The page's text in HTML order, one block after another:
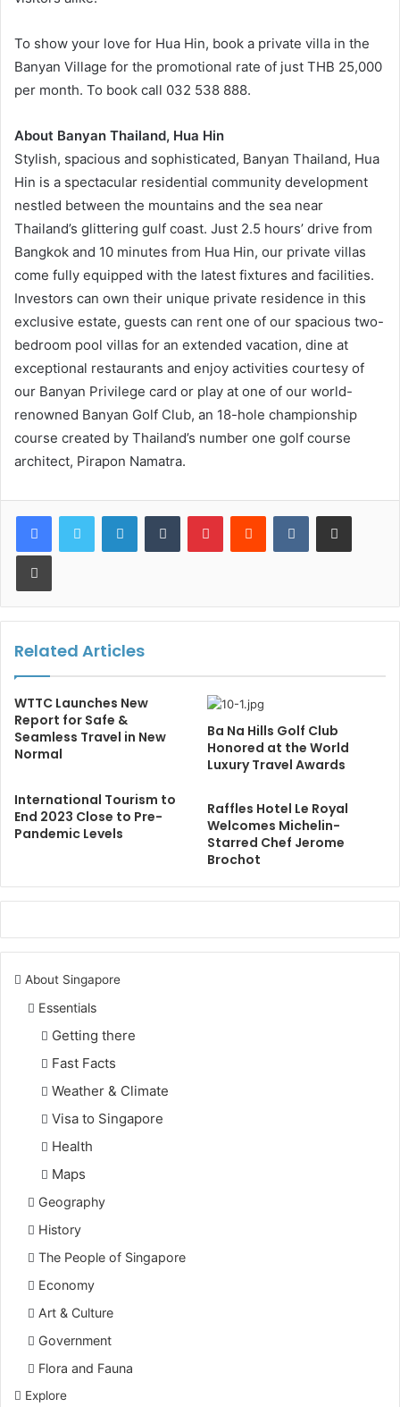
To show your love for Hua Hin, book a private villa in the
Banyan Village for the promotional rate of just THB 25,000
per month. To book call 032 538 888.
About Banyan Thailand, Hua Hin
Stylish, spacious and sophisticated, Banyan Thailand, Hua
Hin is a spectacular residential community development
nestled between the mountains and the sea near
Thailand’s glittering gulf coast. Just 2.5 hours’ drive from
Bangkok and 10 minutes from Hua Hin, our private villas
come fully equipped with the latest fixtures and facilities.
Investors can own their unique private residence in this
exclusive estate, guests can rent one of our spacious two-
bedroom pool villas for an extended vacation, dine at
exceptional restaurants and enjoy activities courtesy of
our Banyan Privilege card or play at one of our world-
renowned Banyan Golf Club, an 18-hole championship
course created by Thailand’s number one golf course
architect, Pirapon Namatra.
LinkedInTumblr PinterestReddit VKontakteShare via Email
Print
Related Articles
WTTC Launches New
Report for Safe &
Seamless Travel in New
Normal
Ba Na Hills Golf Club
Honored at the World
Luxury Travel Awards
International Tourism to
End 2023 Close to Pre-
Pandemic Levels
Raffles Hotel Le Royal
Welcomes Michelin-
Starred Chef Jerome
Brochot
About Singapore
Essentials
Getting there
Fast Facts
Weather & Climate
Visa to Singapore
Health
Maps
Geography
History
The People of Singapore
Economy
Art & Culture
Government
Flora and Fauna
Explore